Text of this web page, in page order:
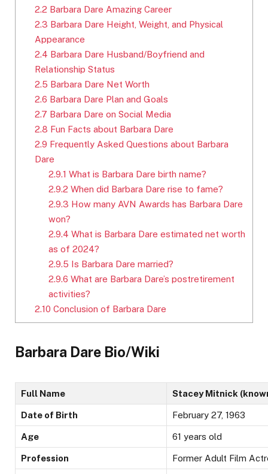
2.2 Barbara Dare Amazing Career
2.3 Barbara Dare Height, Weight, and Physical
Appearance
2.4 Barbara Dare Husband/Boyfriend and
Relationship Status
2.5 Barbara Dare Net Worth
2.6 Barbara Dare Plan and Goals
2.7 Barbara Dare on Social Media
2.8 Fun Facts about Barbara Dare
2.9 Frequently Asked Questions about Barbara
Dare
2.9.1 What is Barbara Dare birth name?
2.9.2 When did Barbara Dare rise to fame?
2.9.3 How many AVN Awards has Barbara Dare
won?
2.9.4 What is Barbara Dare estimated net worth
as of 2024?
2.9.5 Is Barbara Dare married?
2.9.6 What are Barbara Dare’s postretirement
activities?
2.10 Conclusion of Barbara Dare
Barbara Dare Bio/Wiki
Full Name Stacey Mitnick
Date of Birth February 27, 1963
Age 61 years old
Profession Former Adult Film